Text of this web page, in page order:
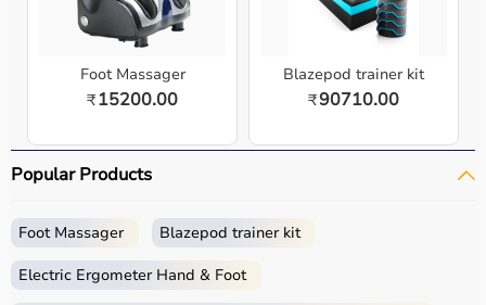
Foot Massager
₹15200.00
Blazepod trainer kit
₹90710.00
Popular Products
Foot Massager Blazepod trainer kit
Electric Ergometer Hand & Foot